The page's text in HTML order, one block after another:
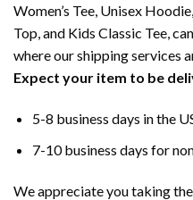
Women’s Tee, Unisex
Top, and Kids Classic Tee,
where our shipping services
Expect your item to be
5-8 business days in the
7-10 business days for
We appreciate you taking